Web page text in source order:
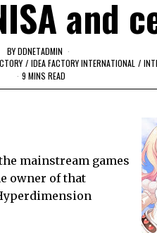
and
BYDDNETADMIN
/ IDEA FACTORY INTERNATIONAL /
9 MINS READ
mainstream games
owner of that